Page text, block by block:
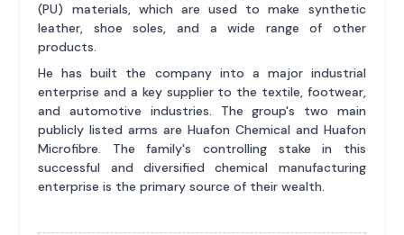
(PU) materials, which are used to make synthetic
leather, shoe soles, and a wide range of other
products.
He has built the company into a major industrial
enterprise and a key supplier to the textile, footwear,
and automotive industries. The group's two main
publicly listed arms are Huafon Chemical and Huafon
Microfibre. The family's controlling stake in this
successful and diversified chemical manufacturing
enterprise is the primary source of their wealth.